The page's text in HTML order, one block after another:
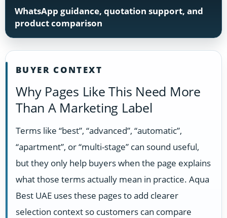
WhatsApp guidance, quotation support, and
product comparison
BUYER CONTEXT
Why Pages Like This Need More
Than A Marketing Label
Terms like “best”, “advanced”, “automatic”,
“apartment”, or “multi-stage” can sound useful,
but they only help buyers when the page explains
what those terms actually mean in practice. Aqua
Best UAE uses these pages to add clearer
selection context so customers can compare